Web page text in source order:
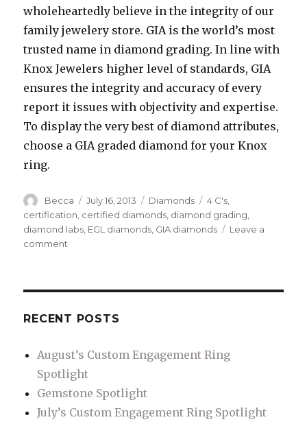
wholeheartedly believe in the integrity of our
family jewelery store. GIA is the world’s most
trusted name in diamond grading. In line with
Knox Jewelers higher level of standards, GIA
ensures the integrity and accuracy of every
report it issues with objectivity and expertise.
To display the very best of diamond attributes,
choose a GIA graded diamond for your Knox
ring.
Author
Becca
Posted
on
July 16, 2013 Categories
Diamonds Tags
4 C's,
certification, certified diamonds, diamond grading,
diamond labs, EGL diamonds, GIA diamonds
Leave a
comment
5th
in
Certification
RECENT POSTS
August’s Custom Engagement Ring
Spotlight
Gemstone Spotlight
July’s Custom Engagement Ring Spotlight